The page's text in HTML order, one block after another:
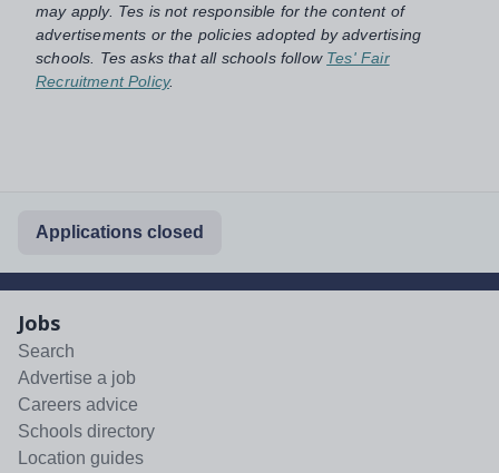
may apply. Tes is not responsible for the content of
advertisements or the policies adopted by advertising
schools. Tes asks that all schools follow Tes' Fair
Recruitment Policy.
Applications closed
Jobs
Search
Advertise a job
Careers advice
Schools directory
Location guides